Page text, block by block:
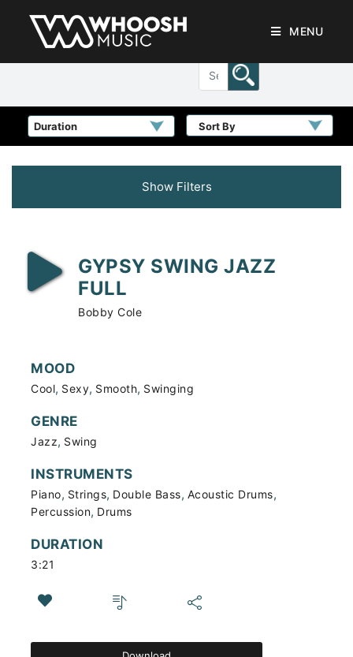
MENU
Sort By
Show Filters
GYPSY SWING JAZZ
FULL
Bobby Cole
MOOD
Cool, Sexy, Smooth, Swinging
GENRE
Jazz, Swing
INSTRUMENTS
Piano, Strings, Double Bass, Acoustic Drums,
Percussion, Drums
DURATION
3:21